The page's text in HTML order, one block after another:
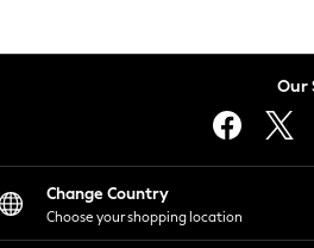
Our
Change Country
Choose your shopping location